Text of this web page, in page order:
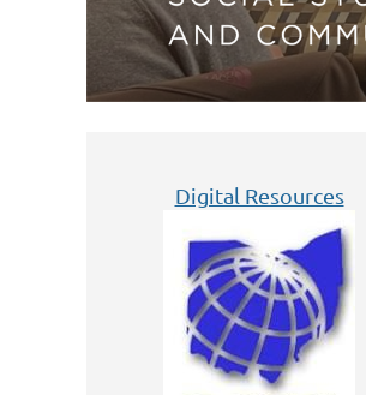
Digital Resources